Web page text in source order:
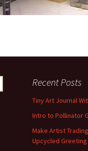
Recent Posts
Tiny Art Journal
Intro to Pollinator
Make Artist
Upcycled Greeting